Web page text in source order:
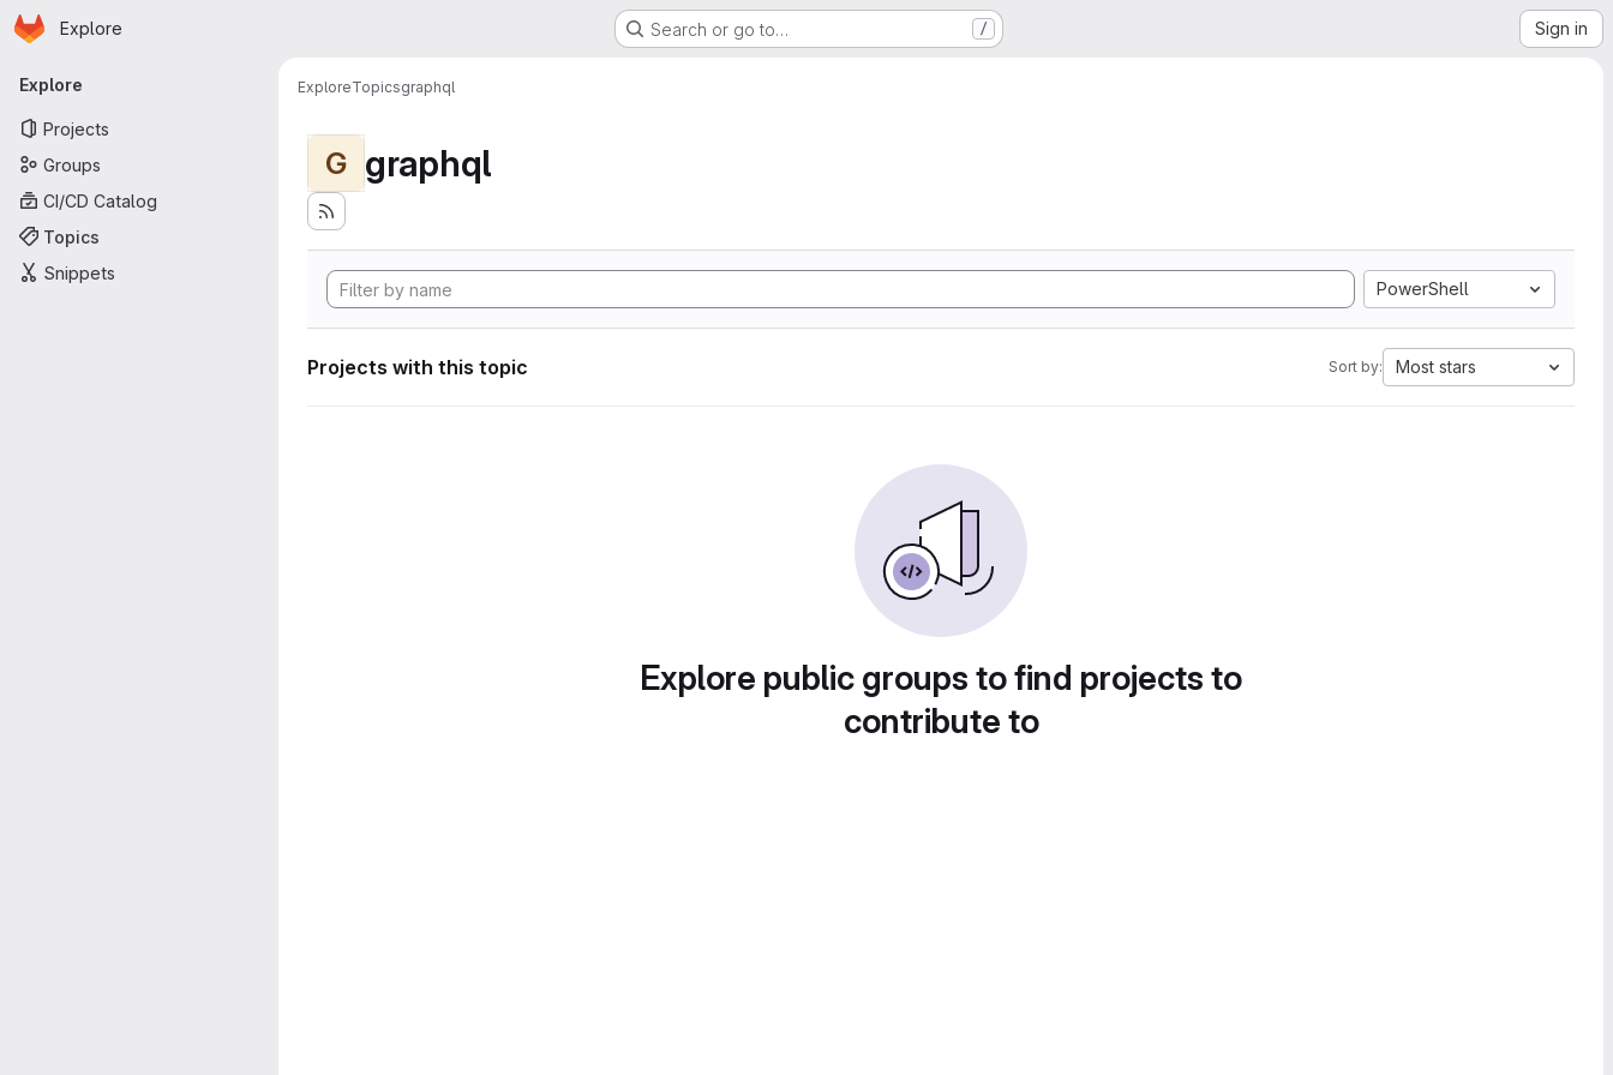
Skip to main content
Homepage
Explore Search or go to… / Sign in
Primary navigation
Explore
Projects
Groups
CI/CD Catalog
Topics
Snippets
ExploreTopicsgraphql
G graphql
PowerShell
Projects with this topic Sort by: Most stars
Explore public groups to find projects to
contribute to